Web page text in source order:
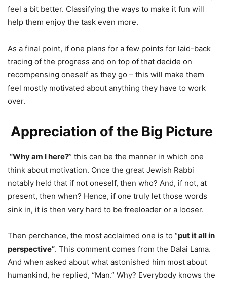
feel a bit better. Classifying the ways to make it fun will
help them enjoy the task even more.
As a final point, if one plans for a few points for laid-back
tracing of the progress and on top of that decide on
recompensing oneself as they go – this will make them
feel mostly motivated about anything they have to work
over.
Appreciation of the Big Picture
“Why am I here?” this can be the manner in which one
think about motivation. Once the great Jewish Rabbi
notably held that if not oneself, then who? And, if not, at
present, then when? Hence, if one truly let those words
sink in, it is then very hard to be freeloader or a looser.
Then perchance, the most acclaimed one is to “put it all in
perspective”. This comment comes from the Dalai Lama.
And when asked about what astonished him most about
humankind, he replied, “Man.” Why? Everybody knows the